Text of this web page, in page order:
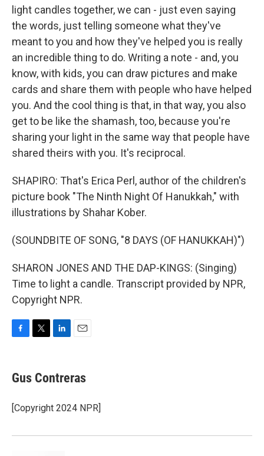
light candles together, we can - just even saying
the words, just telling someone what they've
meant to you and how they've helped you is really
an incredible thing to do. Writing a note - and, you
know, with kids, you can draw pictures and make
cards and share them with people who have helped
you. And the cool thing is that, in that way, you also
get to be like the shamash, too, because you're
sharing your light in the same way that people have
shared theirs with you. It's reciprocal.
SHAPIRO: That's Erica Perl, author of the children's
picture book "The Ninth Night Of Hanukkah," with
illustrations by Shahar Kober.
(SOUNDBITE OF SONG, "8 DAYS (OF HANUKKAH)")
SHARON JONES AND THE DAP-KINGS: (Singing)
Time to light a candle. Transcript provided by NPR,
Copyright NPR.
e
b
o
k
r
k
e
I
i
l
Gus Contreras
[Copyright 2024 NPR]